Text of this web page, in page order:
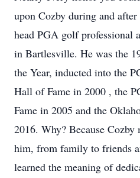
upon Cozby during and
head PGA golf professional
in Bartlesville. He was the
the Year, inducted into the
Hall of Fame in 2000 , the
Fame in 2005 and the
2016. Why? Because Cozby
him, from family to friends
learned the meaning of